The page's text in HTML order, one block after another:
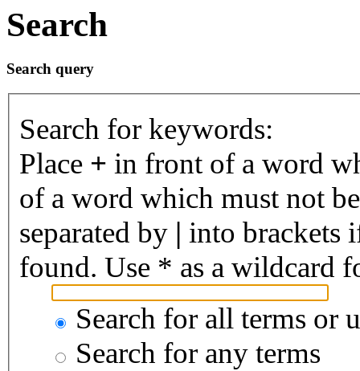
Search
Search query
Search for keywords:
Place + in front of a word
of a word which must not
separated by | into brackets
found. Use * as a wildcard
Search for all terms or
Search for any terms